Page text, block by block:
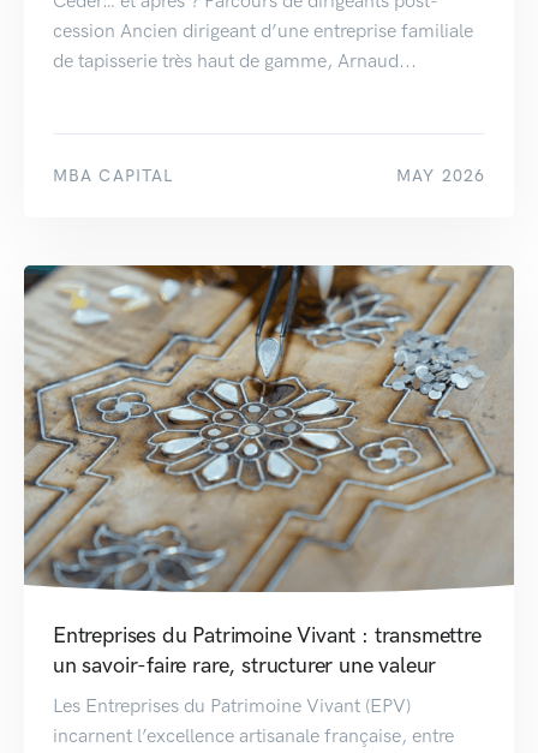
cession Ancien dirigeant d’une entreprise familiale
de tapisserie très haut de gamme, Arnaud...
MBA CAPITAL MAY 2026
Entreprises du Patrimoine Vivant : transmettre
un savoir-faire rare, structurer une valeur
Les Entreprises du Patrimoine Vivant (EPV)
incarnent l’excellence artisanale française, entre